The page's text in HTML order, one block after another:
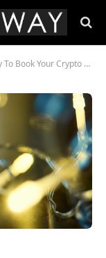
Investors A Run For Their Money. Find Out How